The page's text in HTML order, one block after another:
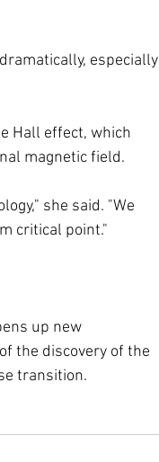
especially
Hall effect, which
magnetic field.
she said. "We
critical point."
up new
the discovery of the
transition.